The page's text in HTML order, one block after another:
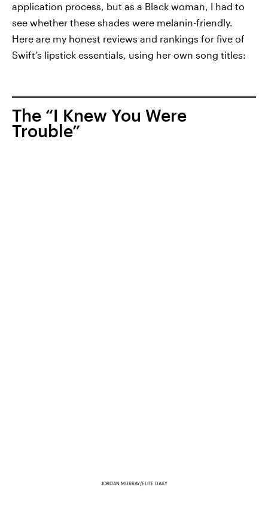
application process, but as a Black woman, I had to
see whether these shades were melanin-friendly.
Here are my honest reviews and rankings for five of
Swift’s lipstick essentials, using her own song titles:
The “I Knew You Were
Trouble”
JORDAN MURRAY/ELITE DAILY